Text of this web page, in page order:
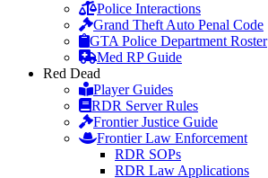
Police Interactions
Grand Theft Auto Penal Code
GTA Police Department Roster
Med RP Guide
Red Dead
Player Guides
RDR Server Rules
Frontier Justice Guide
Frontier Law Enforcement
RDR SOPs
RDR Law Applications